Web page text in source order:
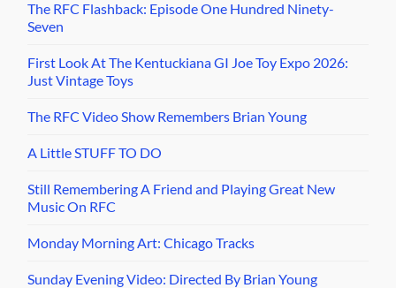
The RFC Flashback: Episode One Hundred Ninety-
Seven
First Look At The Kentuckiana GI Joe Toy Expo 2026:
Just Vintage Toys
The RFC Video Show Remembers Brian Young
A Little STUFF TO DO
Still Remembering A Friend and Playing Great New
Music On RFC
Monday Morning Art: Chicago Tracks
Sunday Evening Video: Directed By Brian Young